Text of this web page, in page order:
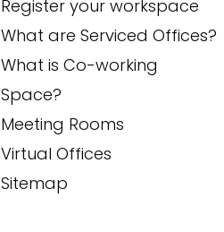
Register your workspace
What are Serviced Offices?
What is Co-working
Space?
Meeting Rooms
Virtual Offices
Sitemap